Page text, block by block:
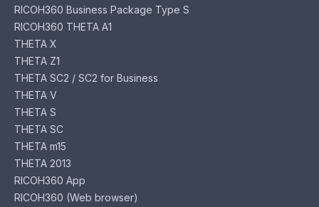
RICOH360 Business Package Type S
RICOH360 THETA A1
THETA X
THETA Z1
THETA SC2 / SC2 for Business
THETA V
THETA S
THETA SC
THETA m15
THETA 2013
RICOH360 App
RICOH360 (Web browser)